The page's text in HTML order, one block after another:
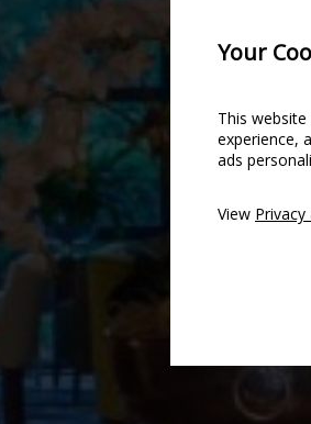
Your
This
experience,
ads
View